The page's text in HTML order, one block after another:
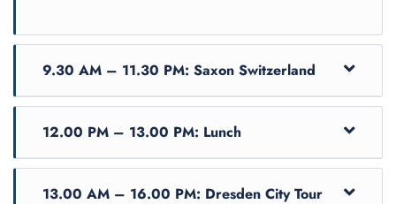
9.30 AM – 11.30 PM: Saxon Switzerland
12.00 PM – 13.00 PM: Lunch
13.00 AM – 16.00 PM: Dresden City Tour